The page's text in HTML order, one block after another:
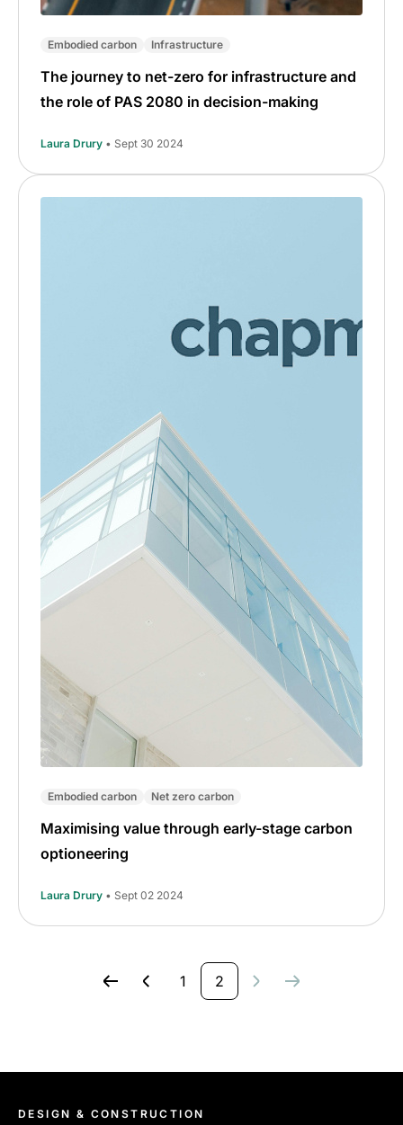
Embodied carbon Infrastructure
The journey to net-zero for infrastructure and
the role of PAS 2080 in decision-making
Laura Drury • Sept 30 2024
Embodied carbon Net zero carbon
Maximising value through early-stage carbon
optioneering
Laura Drury • Sept 02 2024
1 2
DESIGN & CONSTRUCTION